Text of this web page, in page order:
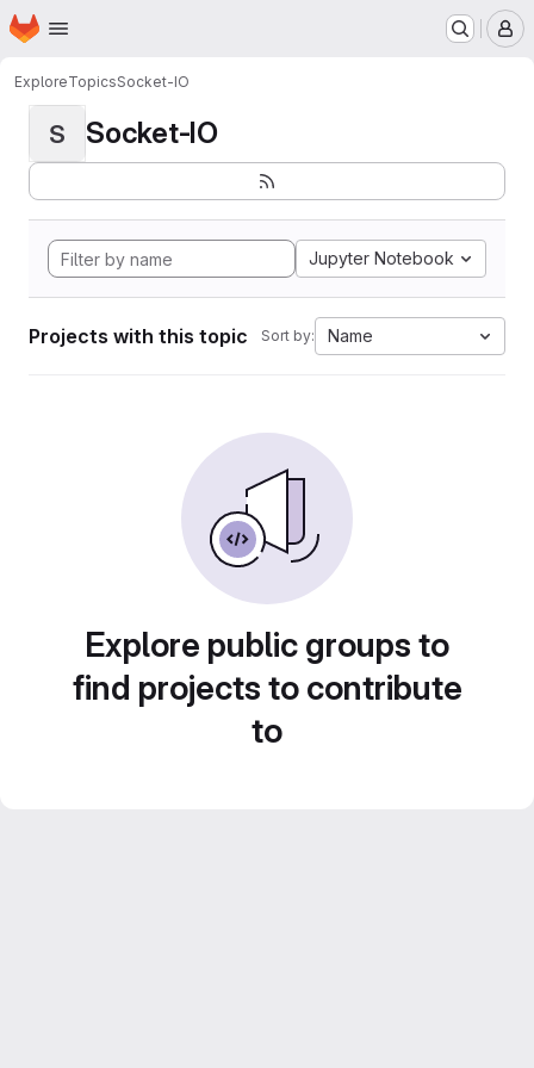
Skip to main content
Homepage
ExploreTopicsSocket-IO
S Socket-IO
Jupyter Notebook
Projects with this topic Sort by: Name
Explore public groups to
find projects to contribute
to